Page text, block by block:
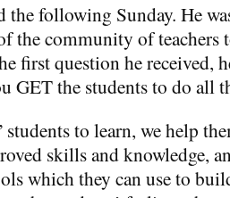
the following Sunday. He
the community of teachers
first question he received,
GET the students to do all
students to learn, we help
skills and knowledge,
which they can use to